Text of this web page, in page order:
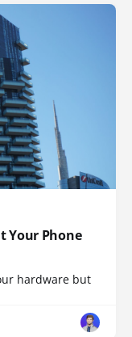
Your Phone
hardware but